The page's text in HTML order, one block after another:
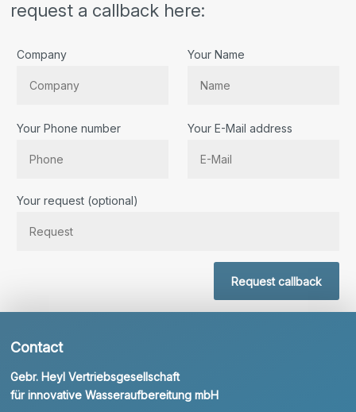
request a callback here:
Company Your Name
Your Phone number Your E-Mail address
Your request (optional)
Request callback
Contact
Gebr. Heyl Vertriebsgesellschaft
für innovative Wasseraufbereitung mbH